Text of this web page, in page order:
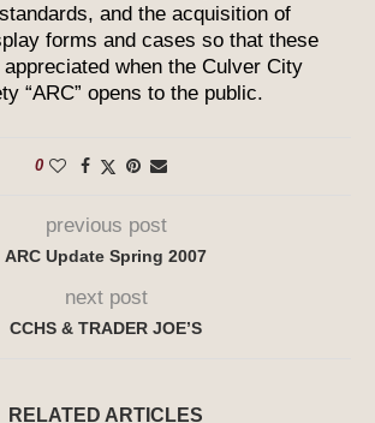
and the acquisition of
forms and cases so that these
when the Culver City
“ARC” opens to the public.
0
previous post
ARC Update Spring 2007
next post
CCHS & TRADER JOE’S
RELATED ARTICLES